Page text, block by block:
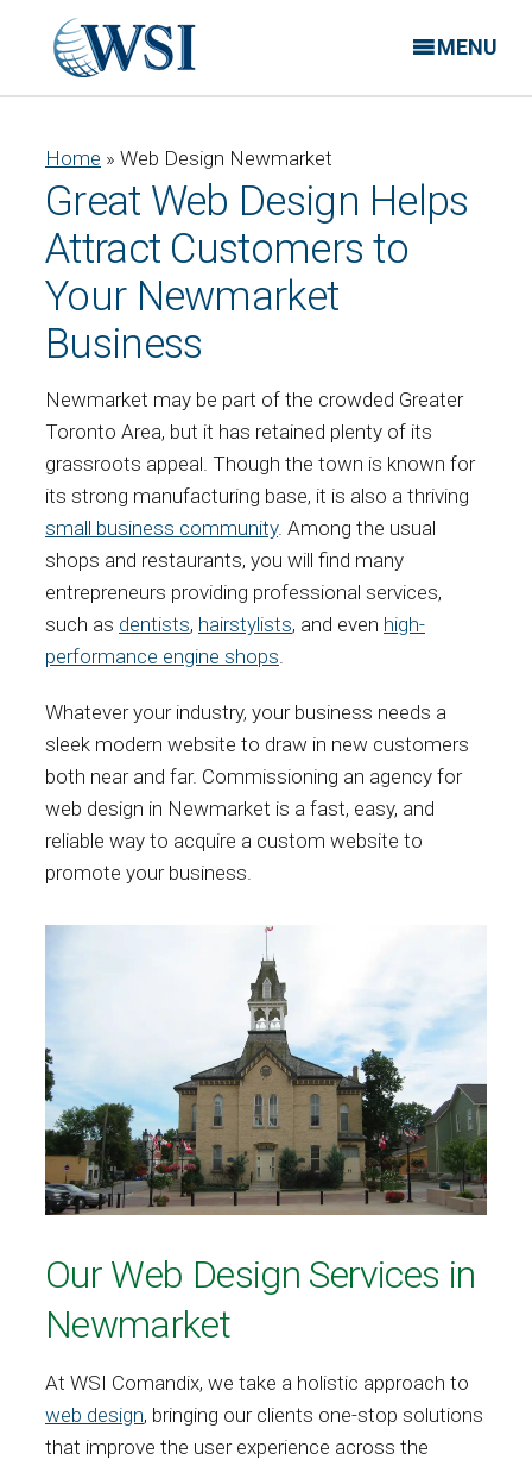
MENU
Home » Web Design Newmarket
Great Web Design Helps
Attract Customers to
Your Newmarket
Business
Newmarket may be part of the crowded Greater
Toronto Area, but it has retained plenty of its
grassroots appeal. Though the town is known for
its strong manufacturing base, it is also a thriving
small business community. Among the usual
shops and restaurants, you will find many
entrepreneurs providing professional services,
such as dentists, hairstylists, and even high-
performance engine shops.
Whatever your industry, your business needs a
sleek modern website to draw in new customers
both near and far. Commissioning an agency for
web design in Newmarket is a fast, easy, and
reliable way to acquire a custom website to
promote your business.
Our Web Design Services in
Newmarket
At WSI Comandix, we take a holistic approach to
web design, bringing our clients one-stop solutions
that improve the user experience across the